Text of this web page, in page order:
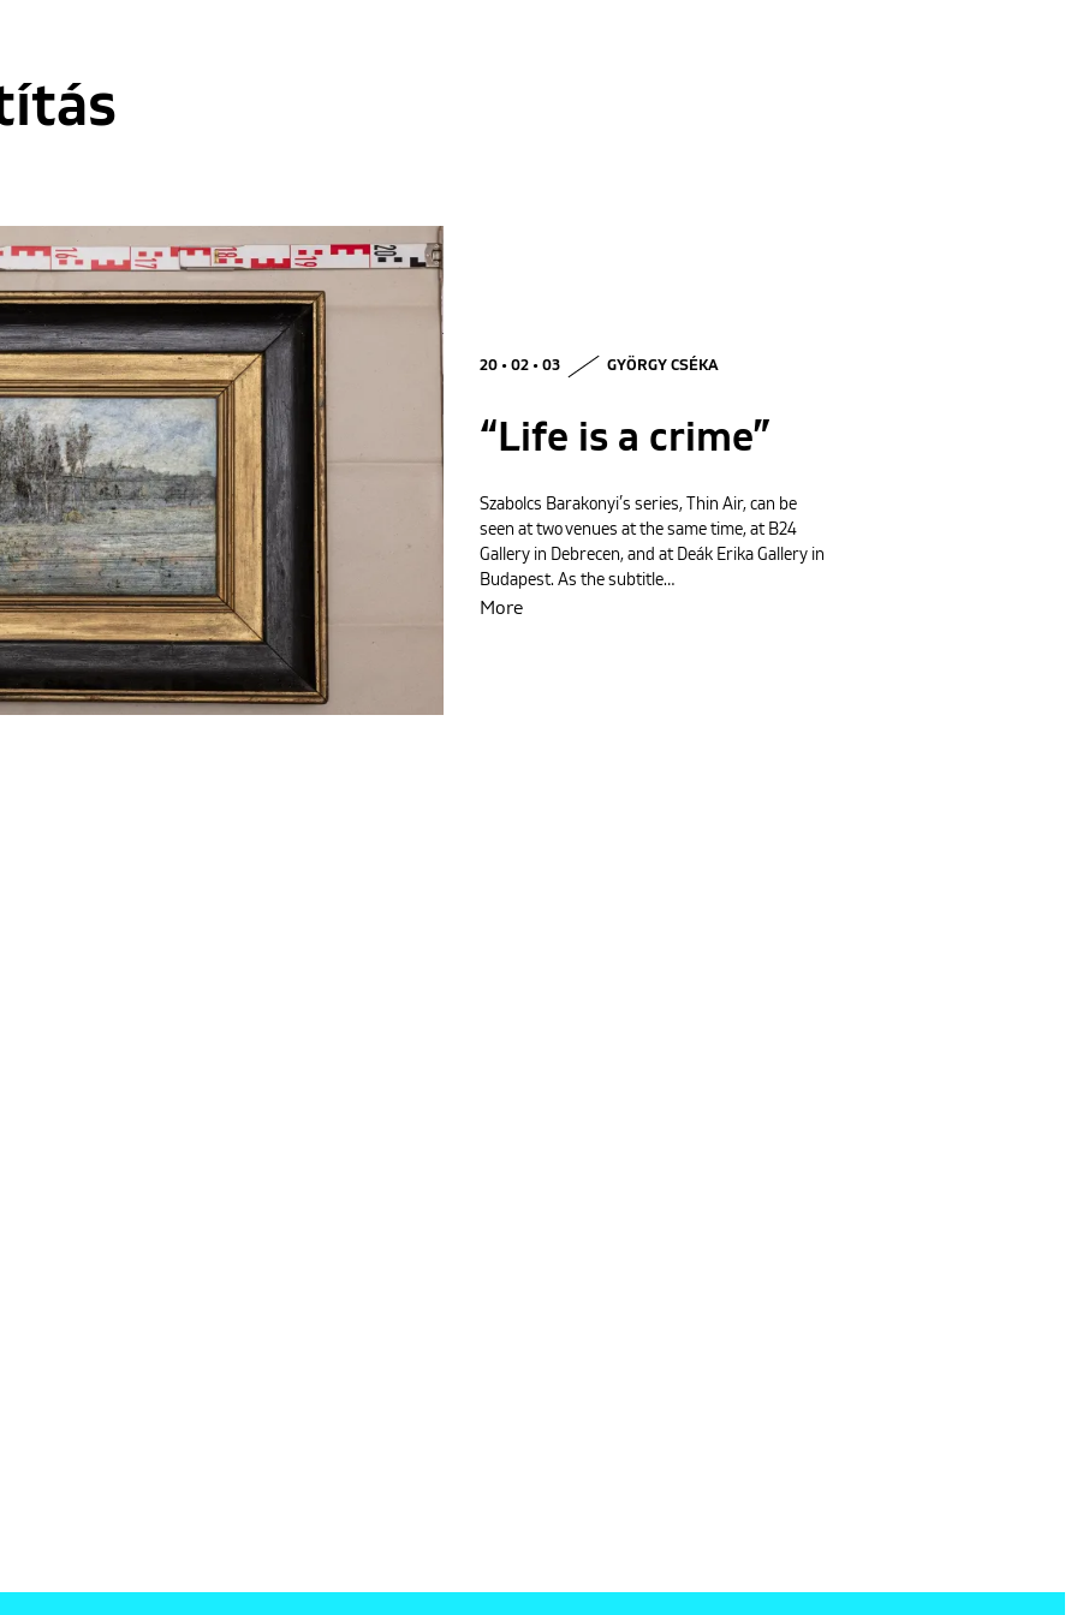
20 • 02 • 03 GYÖRGY CSÉKA
“Life is a crime”
Szabolcs Barakonyi’s series, Thin Air, can be
seen at two venues at the same time, at B24
Gallery in Debrecen, and at Deák Erika Gallery in
Budapest. As the subtitle…
More